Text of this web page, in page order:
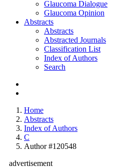
Glaucoma Dialogue
Glaucoma Opinion
Abstracts
Abstracts
Abstracted Journals
Classification List
Index of Authors
Search
Home
Abstracts
Index of Authors
C
Author #120548
advertisement